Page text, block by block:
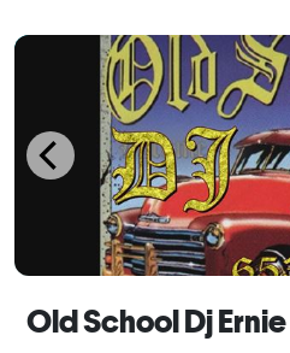
Diego and Las Vegas for
Old School Dj Ernie